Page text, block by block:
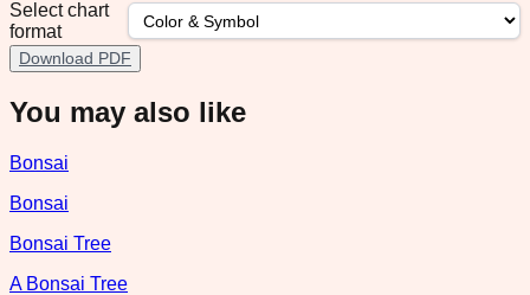
Select chart
format
Download PDF
You may also like
Bonsai
Bonsai
Bonsai Tree
A Bonsai Tree